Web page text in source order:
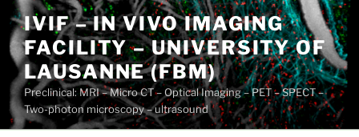
Skip
to
content
IVIF – IN VIVO IMAGING
FACILITY – UNIVERSITY OF
LAUSANNE (FBM)
Preclinical: MRI – Micro CT – Optical Imaging – PET – SPECT –
Two-photon microscopy – ultrasound